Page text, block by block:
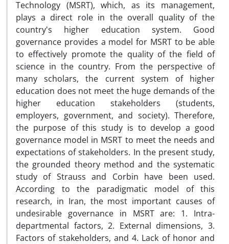
Technology (MSRT), which, as its management,
plays a direct role in the overall quality of the
country's higher education system. Good
governance provides a model for MSRT to be able
to effectively promote the quality of the field of
science in the country. From the perspective of
many scholars, the current system of higher
education does not meet the huge demands of the
higher education stakeholders (students,
employers, government, and society). Therefore,
the purpose of this study is to develop a good
governance model in MSRT to meet the needs and
expectations of stakeholders. In the present study,
the grounded theory method and the systematic
study of Strauss and Corbin have been used.
According to the paradigmatic model of this
research, in Iran, the most important causes of
undesirable governance in MSRT are: 1. Intra-
departmental factors, 2. External dimensions, 3.
Factors of stakeholders, and 4. Lack of honor and